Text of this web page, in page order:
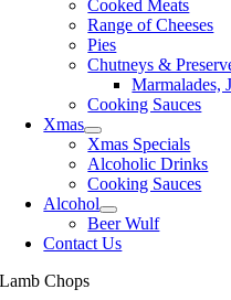
Cooked Meats
Range of Cheeses
Pies
Chutneys &
Marmalades,
Cooking Sauces
Xmas
Xmas Specials
Alcoholic Drinks
Cooking Sauces
Alcohol
Beer Wulf
Contact Us
Lamb Chops